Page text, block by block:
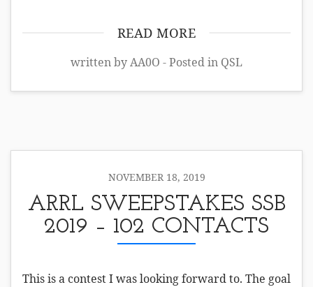
READ MORE
written by AA0O - Posted in QSL
NOVEMBER 18, 2019
ARRL SWEEPSTAKES SSB
2019 – 102 CONTACTS
This is a contest I was looking forward to. The goal